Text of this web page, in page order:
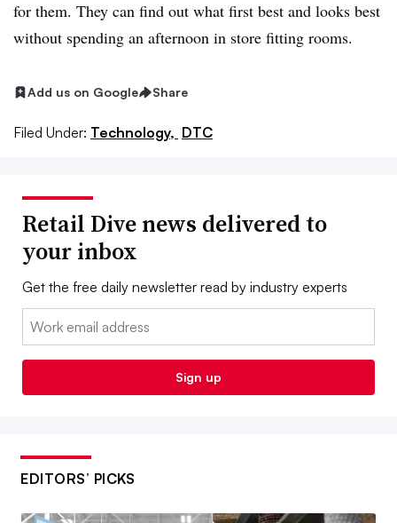
for them. They can find out what first best and looks best
without spending an afternoon in store fitting rooms.
Add us on Google Share
Filed Under: Technology, DTC
Retail Dive news delivered to
your inbox
Get the free daily newsletter read by industry experts
Email:
Sign up
EDITORS’ PICKS